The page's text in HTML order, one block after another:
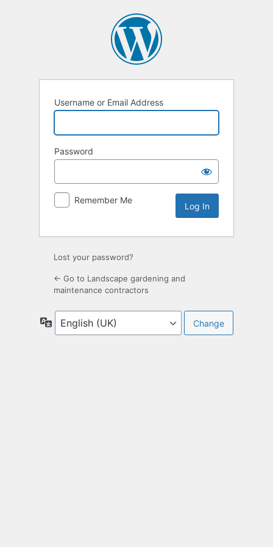
Username or Email Address
Password
Remember Me
Lost your password?
← Go to Landscape gardening and
maintenance contractors
Language